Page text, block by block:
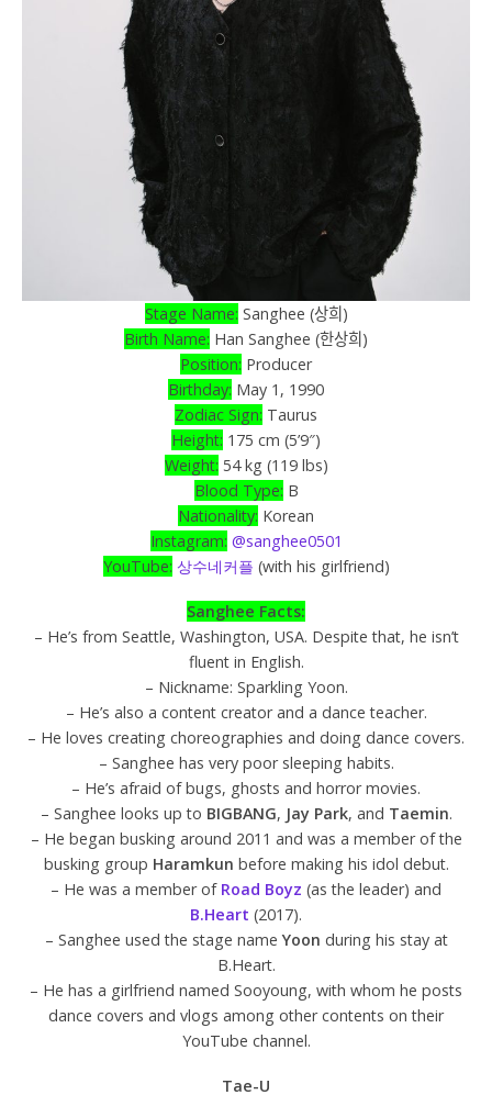
Stage Name: Sanghee (상희)
Birth Name: Han Sanghee (한상희)
Position: Producer
Birthday: May 1, 1990
Zodiac Sign: Taurus
Height: 175 cm (5’9″)
Weight: 54 kg (119 lbs)
Blood Type: B
Nationality: Korean
Instagram: @sanghee0501
YouTube: 상수네커플 (with his girlfriend)
Sanghee Facts:
– He’s from Seattle, Washington, USA. Despite that, he isn’t
fluent in English.
– Nickname: Sparkling Yoon.
– He’s also a content creator and a dance teacher.
– He loves creating choreographies and doing dance covers.
– Sanghee has very poor sleeping habits.
– He’s afraid of bugs, ghosts and horror movies.
– Sanghee looks up to BIGBANG, Jay Park, and Taemin.
– He began busking around 2011 and was a member of the
busking group Haramkun before making his idol debut.
– He was a member of Road Boyz (as the leader) and
B.Heart (2017).
– Sanghee used the stage nameYoon during his stay at
B.Heart.
– He has a girlfriend named Sooyoung, with whom he posts
dance covers and vlogs among other contents on their
YouTube channel.
Tae-U